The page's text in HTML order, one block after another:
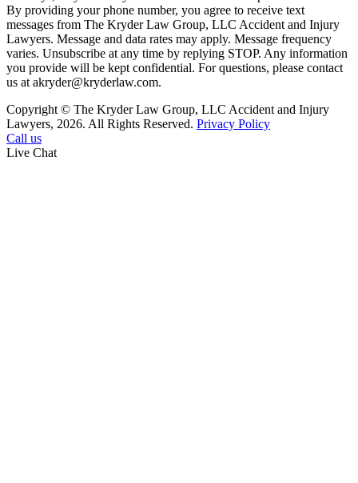
By providing your phone number, you agree to receive text
messages from The Kryder Law Group, LLC Accident and Injury
Lawyers. Message and data rates may apply. Message frequency
varies. Unsubscribe at any time by replying STOP. Any information
you provide will be kept confidential. For questions, please contact
us at akryder@kryderlaw.com.
Copyright © The Kryder Law Group, LLC Accident and Injury
Lawyers, 2026. All Rights Reserved. Privacy Policy
Call us
Live Chat